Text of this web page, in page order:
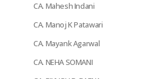
CA. Mahesh Indani
CA. Manoj K Patawari
CA. Mayank Agarwal
CA. NEHA SOMANI